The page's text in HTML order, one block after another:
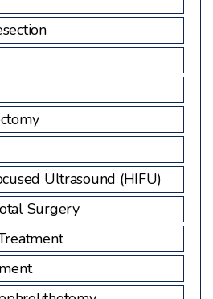
Ultrasound (HIFU)
Surgery